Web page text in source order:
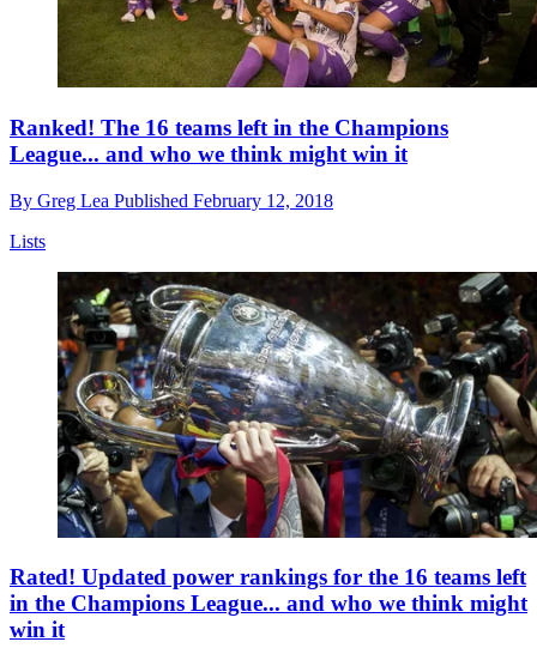
Ranked! The 16 teams left in the Champions
League... and who we think might win it
By Greg Lea Published February 12, 2018
Lists
Rated! Updated power rankings for the 16 teams left
in the Champions League... and who we think might
win it